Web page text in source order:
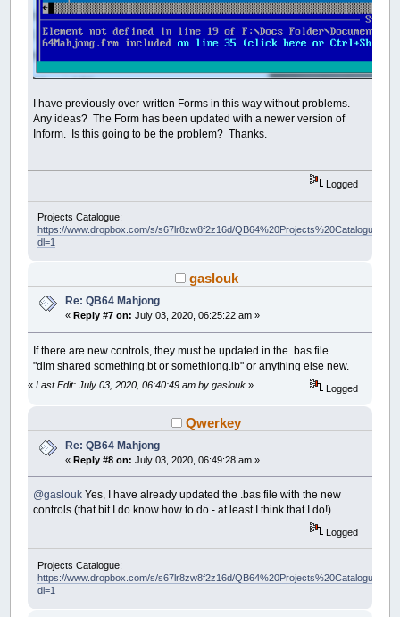
I have previously over-written Forms in this way without problems.
Any ideas? The Form has been updated with a newer version of
Inform. Is this going to be the problem? Thanks.
Logged
Projects Catalogue:
https://www.dropbox.com/s/s67lr8zw8f2z16d/QB64%20Projects%20Catalogue.pdf?
dl=1
gaslouk
Re: QB64 Mahjong
« Reply #7 on: July 03, 2020, 06:25:22 am »
If there are new controls, they must be updated in the .bas file.
"dim shared something.bt or somethiong.lb" or anything else new.
«Last Edit: July 03, 2020, 06:40:49 am by gaslouk » Logged
Qwerkey
Re: QB64 Mahjong
«Reply #8 on: July 03, 2020, 06:49:28 am »
@gaslouk Yes, I have already updated the .bas file with the new
controls (that bit I do know how to do - at least I think that I do!).
Logged
Projects Catalogue:
https://www.dropbox.com/s/s67lr8zw8f2z16d/QB64%20Projects%20Catalogue.pdf?
dl=1